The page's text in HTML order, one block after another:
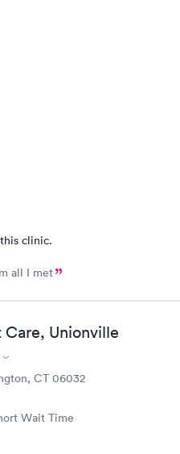
clinic.
all I met
Unionville
CT 06032
Wait Time